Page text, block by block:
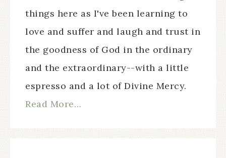
things here as I've been learning to
love and suffer and laugh and trust in
the goodness of God in the ordinary
and the extraordinary--with a little
espresso and a lot of Divine Mercy.
Read More…